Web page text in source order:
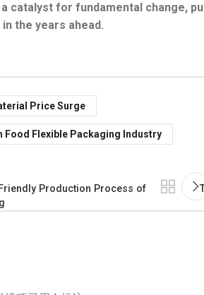
catalyst for fundamental change,
the years ahead.
Price Surge
Food Flexible Packaging Industry
Production Process of